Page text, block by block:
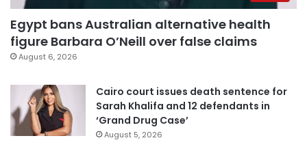
Egypt bans Australian alternative health
figure Barbara O’Neill over false claims
August 6, 2026
Cairo court issues death sentence for
Sarah Khalifa and 12 defendants in
‘Grand Drug Case’
August 5, 2026